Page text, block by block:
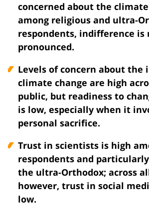
concerned about the
among religious and ultra-
respondents, indifference is
pronounced.
Levels of concern about the
climate change are high
public, but readiness to
is low, especially when it
personal sacrifice.
Trust in scientists is high
respondents and
the ultra-Orthodox; across
however, trust in social
low.